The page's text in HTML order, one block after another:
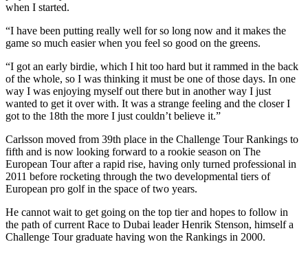
when I started.
“I have been putting really well for so long now and it makes the
game so much easier when you feel so good on the greens.
“I got an early birdie, which I hit too hard but it rammed in the back
of the whole, so I was thinking it must be one of those days. In one
way I was enjoying myself out there but in another way I just
wanted to get it over with. It was a strange feeling and the closer I
got to the 18th the more I just couldn’t believe it.”
Carlsson moved from 39th place in the Challenge Tour Rankings to
fifth and is now looking forward to a rookie season on The
European Tour after a rapid rise, having only turned professional in
2011 before rocketing through the two developmental tiers of
European pro golf in the space of two years.
He cannot wait to get going on the top tier and hopes to follow in
the path of current Race to Dubai leader Henrik Stenson, himself a
Challenge Tour graduate having won the Rankings in 2000.